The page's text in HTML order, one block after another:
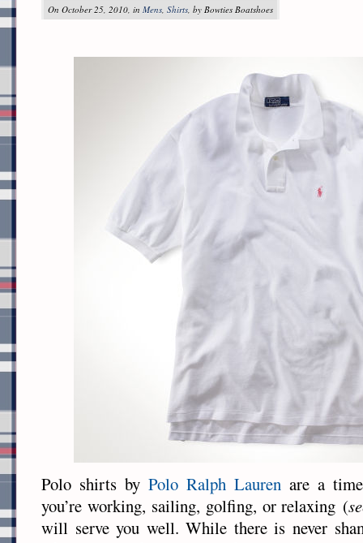
On October 25, 2010, in Mens Shirts , by Bowties Boatshoes
Polo shirts by Polo Ralph Lauren are a
you’re working, sailing, golfing, or relaxing (
will serve you well. While there is never